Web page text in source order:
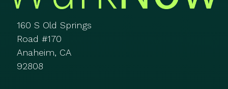
160 S Old Springs
Road #170
Anaheim, CA
92808